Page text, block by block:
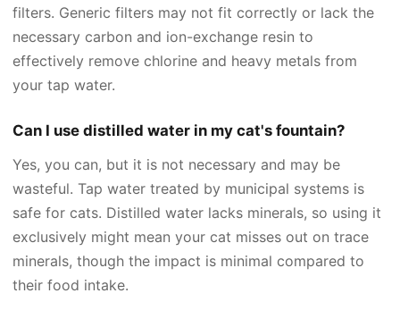
filters. Generic filters may not fit correctly or lack the
necessary carbon and ion-exchange resin to
effectively remove chlorine and heavy metals from
your tap water.
Can I use distilled water in my cat's fountain?
Yes, you can, but it is not necessary and may be
wasteful. Tap water treated by municipal systems is
safe for cats. Distilled water lacks minerals, so using it
exclusively might mean your cat misses out on trace
minerals, though the impact is minimal compared to
their food intake.